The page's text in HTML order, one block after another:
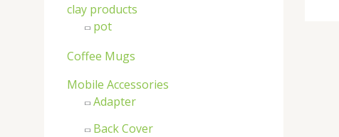
clay products
pot
Coffee Mugs
Mobile Accessories
Adapter
Back Cover